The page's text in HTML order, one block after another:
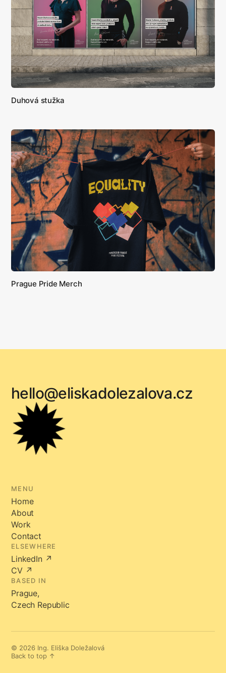
Duhová stužka
Prague Pride Merch
hello@eliskadolezalova.cz
MENU
Home
About
Work
Contact
ELSEWHERE
LinkedIn ↗
CV ↗
BASED IN
Prague,
Czech Republic
© 2026 Ing. Eliška Doležalová
Back to top ↑